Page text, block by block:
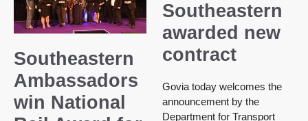
Southeastern
Ambassadors
win National
Southeastern
awarded new
contract
Govia today welcomes the
announcement by the
Department for Transport